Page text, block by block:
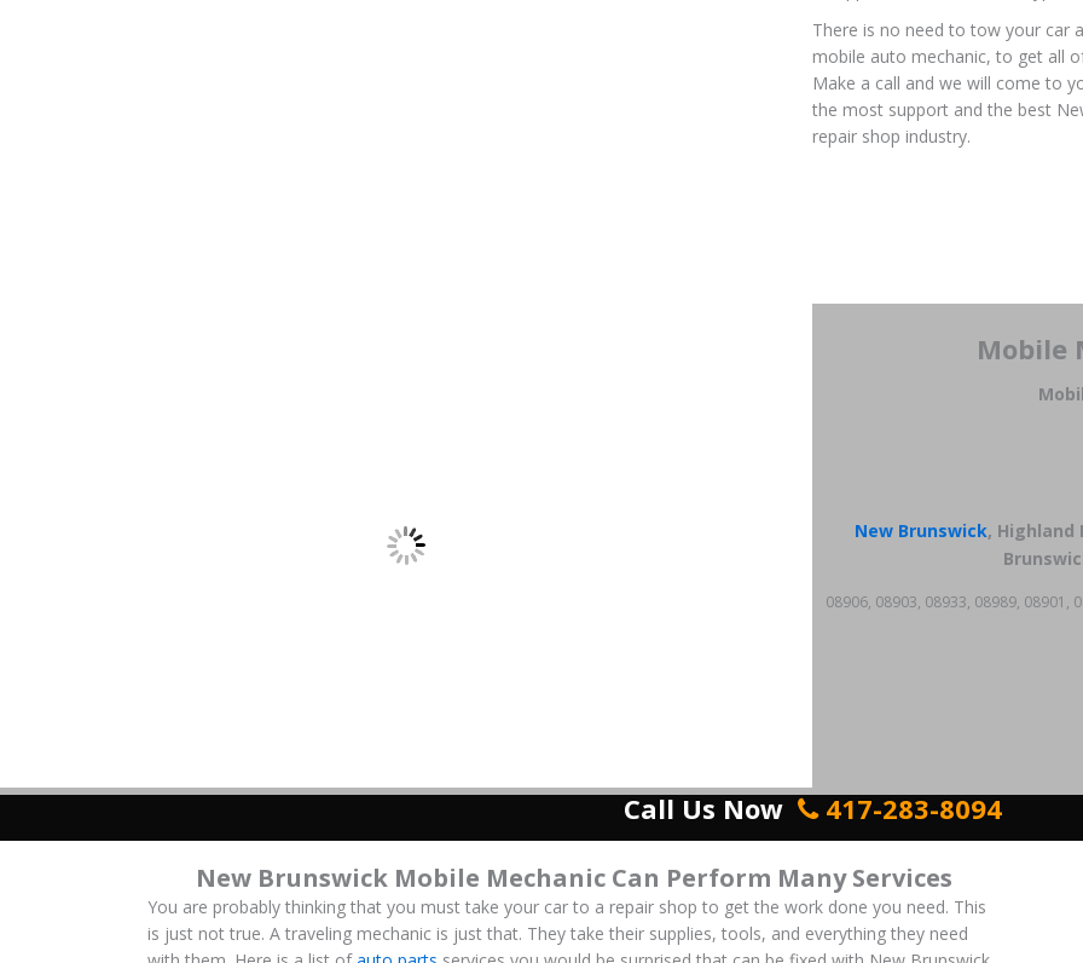
There is no need to tow your car
mobile auto mechanic, to get all
Make a call and we will come to
the most support and the best
repair shop industry.
Mobile
New Brunswick, Highland
08906, 08903, 08933, 08989, 08901,
Call Us Now 417-283-8094
New Brunswick Mobile Mechanic Can Perform Many Services
You are probably thinking that you must take your car to a repair shop to get the work done you need. This
is just not true. A traveling mechanic is just that. They take their supplies, tools, and everything they need